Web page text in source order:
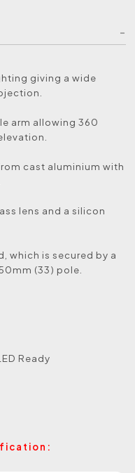
giving a wide
arm allowing 360
cast aluminium with
lens and a silicon
which is secured by a
(33) pole.
Ready